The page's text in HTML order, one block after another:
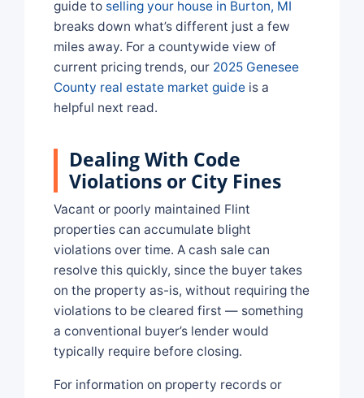
guide to selling your house in Burton, MI
breaks down what’s different just a few
miles away. For a countywide view of
current pricing trends, our 2025 Genesee
County real estate market guide is a
helpful next read.
Dealing With Code
Violations or City Fines
Vacant or poorly maintained Flint
properties can accumulate blight
violations over time. A cash sale can
resolve this quickly, since the buyer takes
on the property as-is, without requiring the
violations to be cleared first — something
a conventional buyer’s lender would
typically require before closing.
For information on property records or